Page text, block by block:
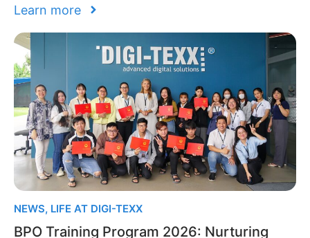
Learn more
NEWS, LIFE AT DIGI-TEXX
BPO Training Program 2026: Nurturing